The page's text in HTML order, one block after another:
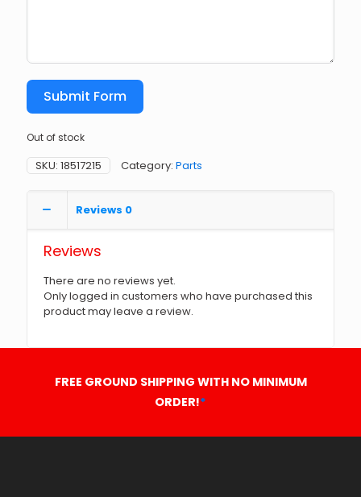
Submit Form
Out of stock
SKU: 18517215 Category: Parts
Reviews 0
Reviews
There are no reviews yet.
Only logged in customers who have purchased this
product may leave a review.
FREE GROUND SHIPPING WITH NO MINIMUM
ORDER!*